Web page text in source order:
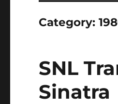
Category:
SNL
Sinatra